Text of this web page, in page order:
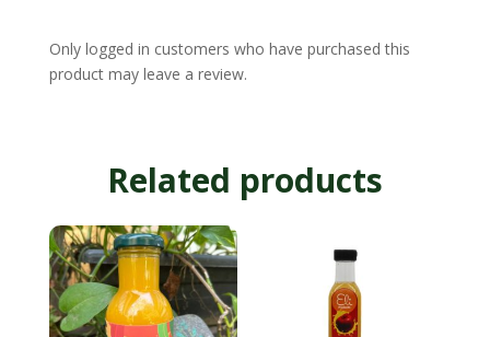
Only logged in customers who have purchased this
product may leave a review.
Related products